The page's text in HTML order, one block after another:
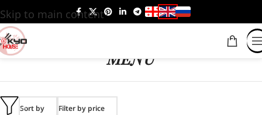
Skip to main content
MENU
Sort by Filter by price